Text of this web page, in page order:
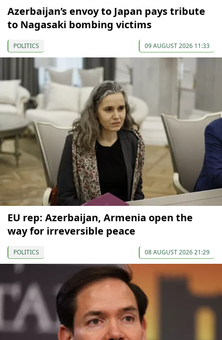
Azerbaijan’s envoy to Japan pays tribute
to Nagasaki bombing victims
POLITICS 09 AUGUST 2026 11:33
EU rep: Azerbaijan, Armenia open the
way for irreversible peace
POLITICS 08 AUGUST 2026 21:29